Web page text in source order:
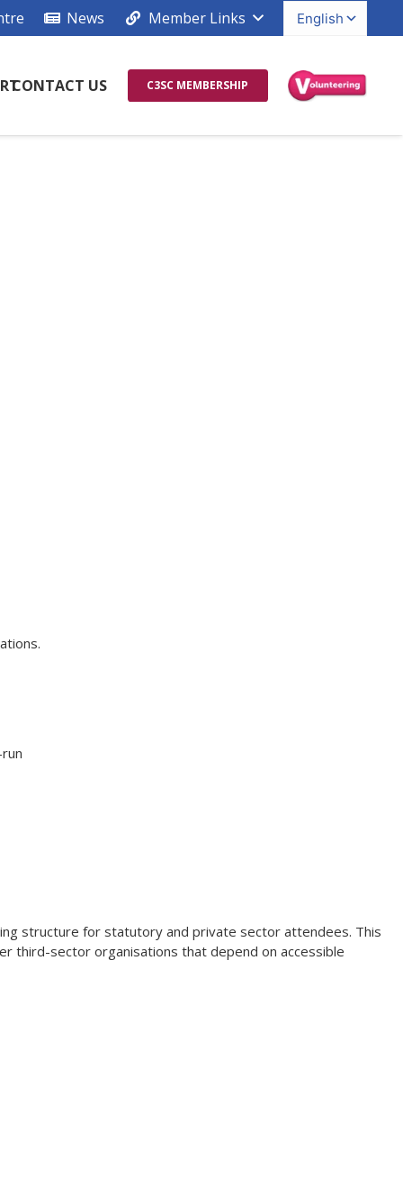
News Member Links
CONTACT US C3SC MEMBERSHIP
structure for statutory and private sector attendees. This
third-sector organisations that depend on accessible